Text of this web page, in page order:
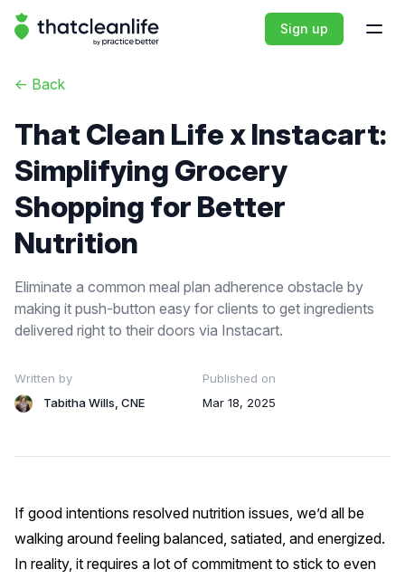
That Clean Life Sign up
<- Back
That Clean Life x Instacart:
Simplifying Grocery
Shopping for Better
Nutrition
Eliminate a common meal plan adherence obstacle by
making it push-button easy for clients to get ingredients
delivered right to their doors via Instacart.
Written by
Tabitha Wills, CNE
Published on
Mar 18, 2025
If good intentions resolved nutrition issues, we’d all be
walking around feeling balanced, satiated, and energized.
In reality, it requires a lot of commitment to stick to even